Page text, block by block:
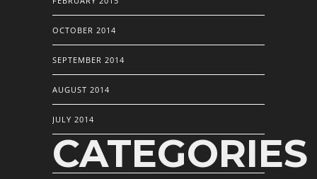
OCTOBER 2014
SEPTEMBER 2014
AUGUST 2014
JULY 2014
CATEGORIES